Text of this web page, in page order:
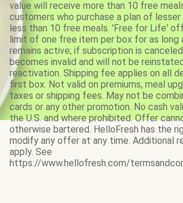
value will receive more than 10 free
customers who purchase a plan of
less than 10 free meals. 'Free for Life'
limit of one free item per box for as long
remains active; if subscription is
becomes invalid and will not be
reactivation. Shipping fee applies on all
first box. Not valid on premiums, meal
taxes or shipping fees. May not be
cards or any other promotion. No cash
the U.S. and where prohibited. Offer
otherwise bartered. HelloFresh has the
modify any offer at any time. Additional
apply. See
https://www.hellofresh.com/